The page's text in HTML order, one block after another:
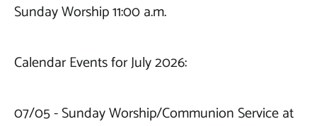
Sunday Worship 11:00 a.m.
Calendar Events for July 2026:
07/05 - Sunday Worship/Communion Service at